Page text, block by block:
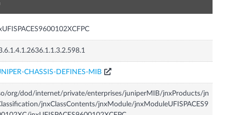
CHASSIS-DEFINES-MIB
org/dod/internet/private/enterprises/juniperMIB/jnxProducts/jn
jnxClassContents/jnxModule/jnxModuleUFISPACES9